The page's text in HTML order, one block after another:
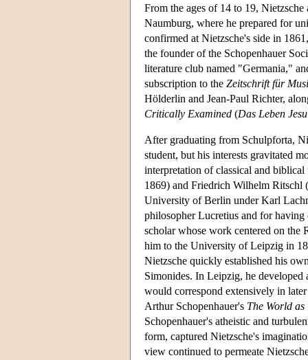
From the ages of 14 to 19,
Naumburg, where he prepared for
confirmed at Nietzsche's side in
the founder of the Schopenhauer
literature club named "Germania,"
subscription to the Zeitschrift für
Hölderlin and Jean-Paul Richter,
Critically Examined (Das Leben
After graduating from Schulpforta,
student, but his interests gravitated
interpretation of classical and
1869) and Friedrich Wilhelm Ritschl
University of Berlin under Karl
philosopher Lucretius and for having
scholar whose work centered on
him to the University of Leipzig in
Nietzsche quickly established his
Simonides. In Leipzig, he
would correspond extensively in
Arthur Schopenhauer's The World
Schopenhauer's atheistic and
form, captured Nietzsche's
view continued to permeate